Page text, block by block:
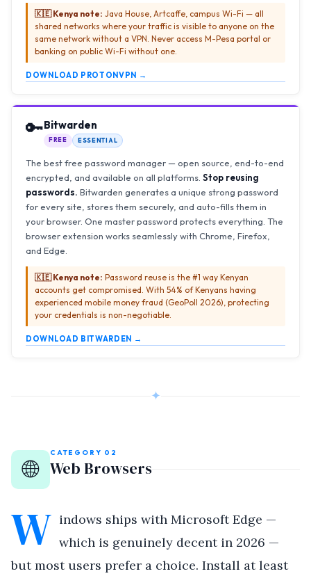
🇰🇪 Kenya note: Java House, Artcaffe, campus Wi-Fi — all
shared networks where your traffic is visible to anyone on the
same network without a VPN. Never access M-Pesa portal or
banking on public Wi-Fi without one.
DOWNLOAD PROTONVPN →
🔑Bitwarden
FREE ESSENTIAL
The best free password manager — open source, end-to-end
encrypted, and available on all platforms. Stop reusing
passwords. Bitwarden generates a unique strong password
for every site, stores them securely, and auto-fills them in
your browser. One master password protects everything. The
browser extension works seamlessly with Chrome, Firefox,
and Edge.
🇰🇪 Kenya note: Password reuse is the #1 way Kenyan
accounts get compromised. With 54% of Kenyans having
experienced mobile money fraud (GeoPoll 2026), protecting
your credentials is non-negotiable.
DOWNLOAD BITWARDEN →
✦
🌐
CATEGORY 02
Web Browsers
W indows ships with Microsoft Edge —
which is genuinely decent in 2026 —
but most users prefer a choice. Install at least